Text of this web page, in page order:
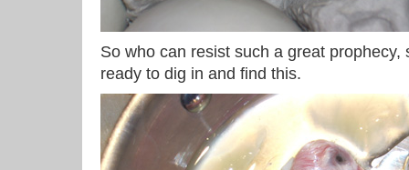
So who can resist such a great
ready to dig in and find this.